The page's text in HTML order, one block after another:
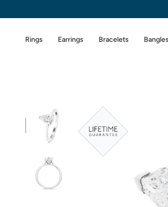
Rings Earrings Bracelets Bangles